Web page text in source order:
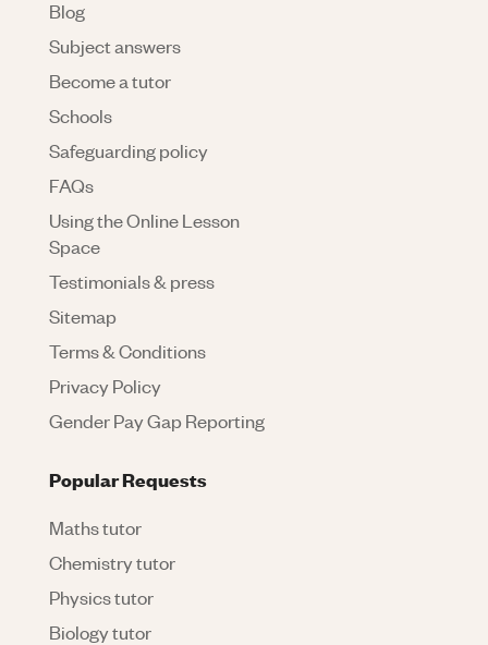
Blog
Subject answers
Become a tutor
Schools
Safeguarding policy
FAQs
Using the Online Lesson
Space
Testimonials & press
Sitemap
Terms & Conditions
Privacy Policy
Gender Pay Gap Reporting
Popular Requests
Maths tutor
Chemistry tutor
Physics tutor
Biology tutor